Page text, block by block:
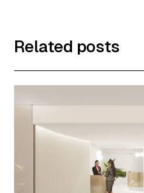
Related posts